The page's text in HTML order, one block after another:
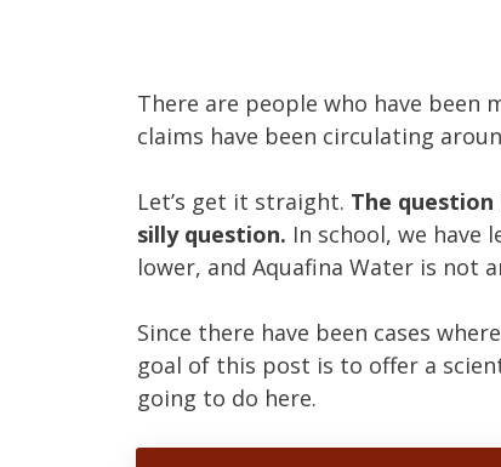
There are people who have been
claims have been circulating
Let’s get it straight. The question
silly question. In school, we
lower, and Aquafina Water is not
Since there have been cases
goal of this post is to offer a
going to do here.